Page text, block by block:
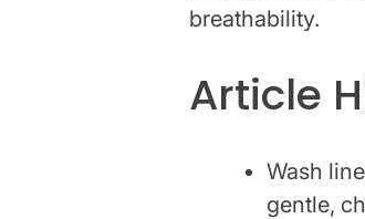
breathability.
Article
Wash
gentle,